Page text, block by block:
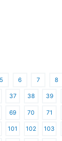
5 6 7 8
37 38 39
69 70 71
101 102 103